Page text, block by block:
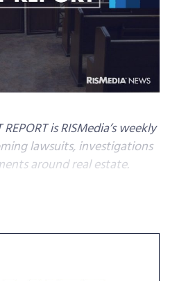
is RISMedia’s weekly
lawsuits, investigations
around real estate.